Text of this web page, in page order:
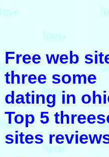
Free web
three some
dating in
Top 5
sites